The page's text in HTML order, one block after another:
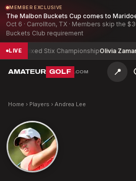
MEMBER EXCLUSIVE
The Malbon Buckets Cup comes to
Oct 6 · Carrollton, TX · Members skip the
Buckets Club requirement
LIVEMixed Stix ChampionshipOlivia
AMATEUR GOLF .COM 📍
Home › Players › Andrea Lee